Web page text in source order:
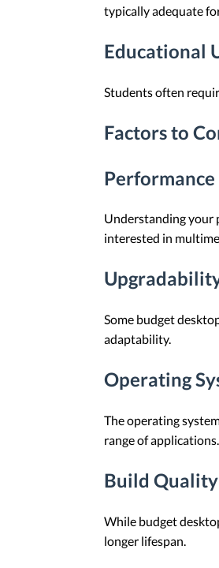
typically adequate
Educational
Students often
Factors to
Understanding your
interested in
Some budget
adaptability.
Operating
The operating
range of applications.
Build Quality
While budget
longer lifespan.